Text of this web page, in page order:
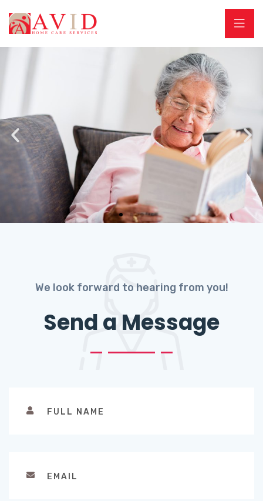
We look forward to hearing from you!
Send a Message